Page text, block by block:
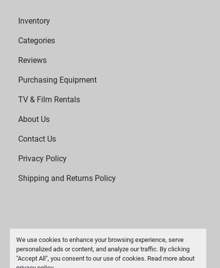
We use cookies to enhance your browsing experience, serve
personalized ads or content, and analyze our traffic. By clicking
"Accept All", you consent to our use of cookies. Read more about
Inventory
Categories
Reviews
Purchasing Equipment
TV & Film Rentals
About Us
Contact Us
Privacy Policy
Shipping and Returns Policy
Manage Cookies